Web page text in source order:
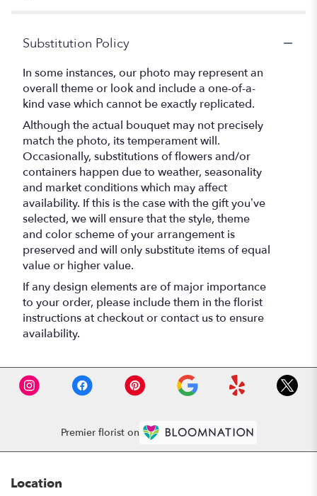
Substitution Policy
In some instances, our photo may represent an
overall theme or look and include a one-of-a-
kind vase which cannot be exactly replicated.
Although the actual bouquet may not precisely
match the photo, its temperament will.
Occasionally, substitutions of flowers and/or
containers happen due to weather, seasonality
and market conditions which may affect
availability. If this is the case with the gift you’ve
selected, we will ensure that the style, theme
and color scheme of your arrangement is
preserved and will only substitute items of equal
value or higher value.
If any design elements are of major importance
to your order, please include them in the florist
instructions at checkout or contact us to ensure
availability.
Premier florist on
Location